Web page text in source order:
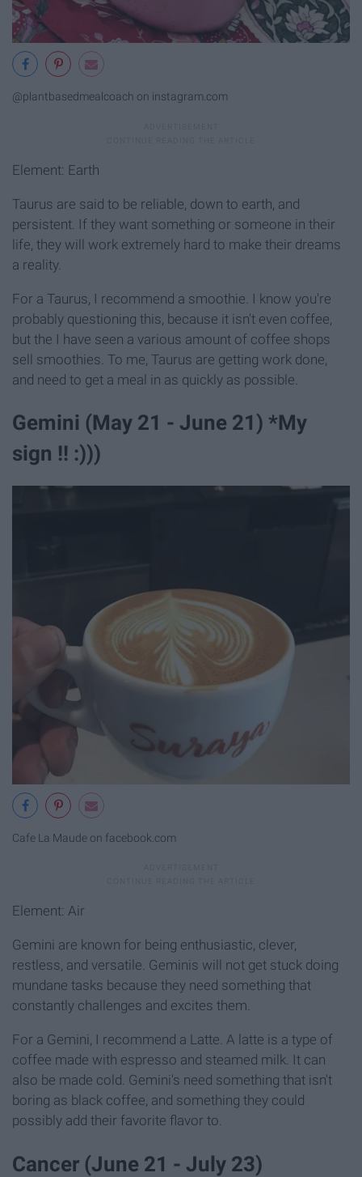
@plantbasedmealcoach on instagram.com
Element: Earth
Taurus are said to be reliable, down to earth, and
persistent. If they want something or someone in their
life, they will work extremely hard to make their dreams
a reality.
For a Taurus, I recommend a smoothie. I know you're
probably questioning this, because it isn't even coffee,
but the I have seen a various amount of coffee shops
sell smoothies. To me, Taurus are getting work done,
and need to get a meal in as quickly as possible.
Gemini (May 21 - June 21) *My
sign !! :)))
Cafe La Maude on facebook.com
Element: Air
Gemini are known for being enthusiastic, clever,
restless, and versatile. Geminis will not get stuck doing
mundane tasks because they need something that
constantly challenges and excites them.
For a Gemini, I recommend a Latte. A latte is a type of
coffee made with espresso and steamed milk. It can
also be made cold. Gemini's need something that isn't
boring as black coffee, and something they could
possibly add their favorite flavor to.
Cancer (June 21 - July 23)